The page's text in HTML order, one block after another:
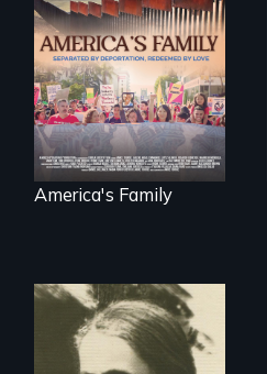
On Thanksgiving,
ICE separates the
Diaz family while
the community
fights for them to
find their way back
together.
America's Family